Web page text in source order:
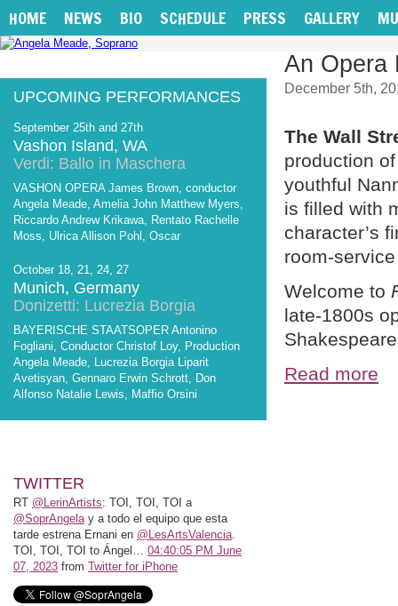
HOME NEWS BIO SCHEDULE PRESS GALLERY
UPCOMING PERFORMANCES
September 25th and 27th
Vashon Island, WA
Verdi: Ballo in Maschera
VASHON OPERA James Brown, conductor
Angela Meade, Amelia John Matthew Myers,
Riccardo Andrew Krikawa, Rentato Rachelle
Moss, Ulrica Allison Pohl, Oscar
October 18, 21, 24, 27
Munich, Germany
Donizetti: Lucrezia Borgia
BAYERISCHE STAATSOPER Antonino
Fogliani, Conductor Christof Loy, Production
Angela Meade, Lucrezia Borgia Liparit
Avetisyan, Gennaro Erwin Schrott, Don
Alfonso Natalie Lewis, Maffio Orsini
TWITTER
RT @LerinArtists: TOI, TOI, TOI a
@SoprAngelay a todo el equipo que esta
tarde estrena Ernani en @LesArtsValencia.
TOI, TOI, TOI to Ángel… 04:40:05 PM June
07, 2023 from Twitter for iPhone
An Opera
December 5th,
The Wall
production
youthful
is filled with
character’s
room-
Welcome to
late-1800s
Read more